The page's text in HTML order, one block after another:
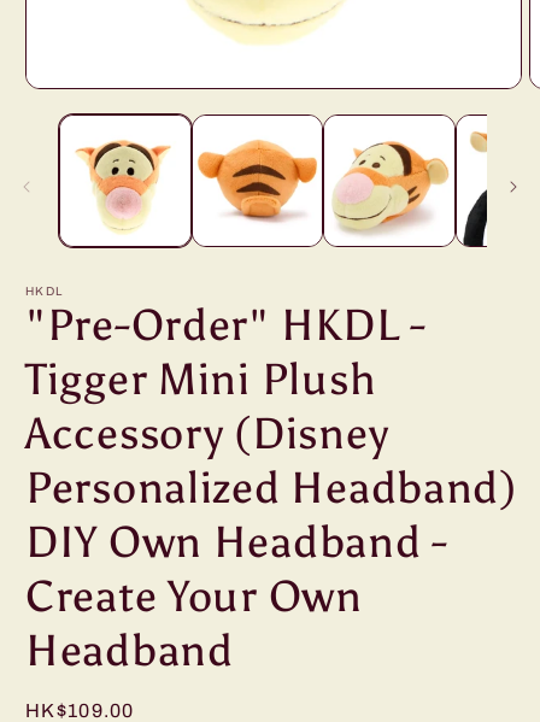
media
HKDL
"Pre-Order" HKDL -
Tigger Mini Plush
Accessory (Disney
Personalized Headband)
DIY Own Headband -
Create Your Own
Headband
Regular
HK$109.00